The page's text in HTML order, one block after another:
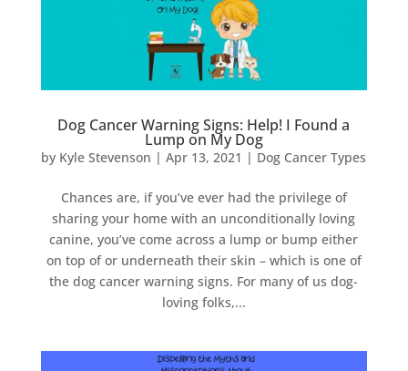
Dog Cancer Warning Signs: Help! I Found a
Lump on My Dog
by Kyle Stevenson |Apr 13, 2021 | Dog Cancer Types
Chances are, if you’ve ever had the privilege of
sharing your home with an unconditionally loving
canine, you’ve come across a lump or bump either
on top of or underneath their skin – which is one of
the dog cancer warning signs. For many of us dog-
loving folks,...